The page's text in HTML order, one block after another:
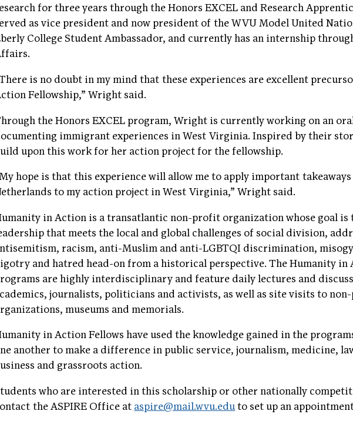
for three years through the Honors EXCEL and Research
as vice president and now president of the WVU Model United
College Student Ambassador, and currently has an internship
is no doubt in my mind that these experiences are excellent
Fellowship,” Wright said.
the Honors EXCEL program, Wright is currently working on an
immigrant experiences in West Virginia. Inspired by their
upon this work for her action project for the fellowship.
hope is that this experience will allow me to apply important
to my action project in West Virginia,” Wright said.
in Action is a transatlantic non-profit organization whose goal is
that meets the local and global challenges of social division,
racism, anti-Muslim and anti-LGBTQI discrimination,
and hatred head-on from a historical perspective. The Humanity in
are highly interdisciplinary and feature daily lectures and
journalists, politicians and activists, as well as site visits to
museums and memorials.
in Action Fellows have used the knowledge gained in the
another to make a difference in public service, journalism, medicine,
and grassroots action.
who are interested in this scholarship or other nationally
the ASPIRE Office at aspire@mail.wvu.eduto set up an